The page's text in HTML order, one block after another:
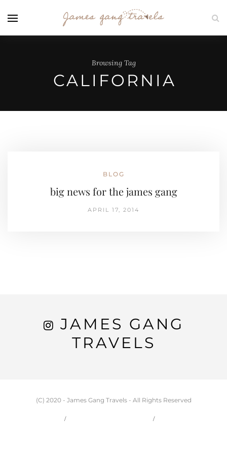
Browsing Tag
CALIFORNIA
BLOG
big news for the james gang
APRIL 17, 2014
JAMES GANG
TRAVELS
(C) 2020 - James Gang Travels - All Rights Reserved